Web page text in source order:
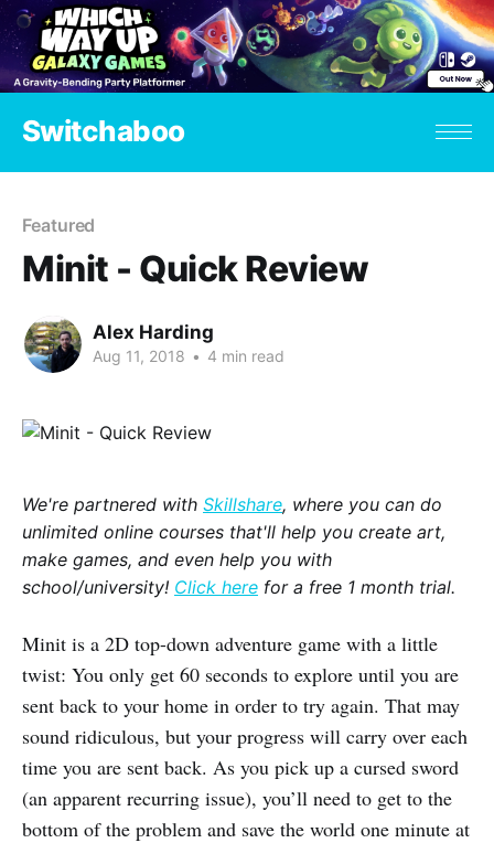
Switchaboo
Featured
Minit - Quick Review
Alex Harding
Aug 11, 2018 • 4 min read
We're partnered with Skillshare, where you can do
unlimited online courses that'll help you create art,
make games, and even help you with
school/university! Click here for a free 1 month trial.
Minit is a 2D top-down adventure game with a little
twist: You only get 60 seconds to explore until you are
sent back to your home in order to try again. That may
sound ridiculous, but your progress will carry over each
time you are sent back. As you pick up a cursed sword
(an apparent recurring issue), you’ll need to get to the
bottom of the problem and save the world one minute at